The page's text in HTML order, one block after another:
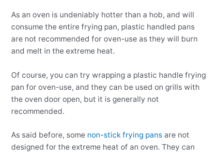
As an oven is undeniably hotter than a hob, and will
consume the entire frying pan, plastic handled pans
are not recommended for oven-use as they will burn
and melt in the extreme heat.
Of course, you can try wrapping a plastic handle frying
pan for oven-use, and they can be used on grills with
the oven door open, but it is generally not
recommended.
As said before, some non-stick frying pans are not
designed for the extreme heat of an oven. They can